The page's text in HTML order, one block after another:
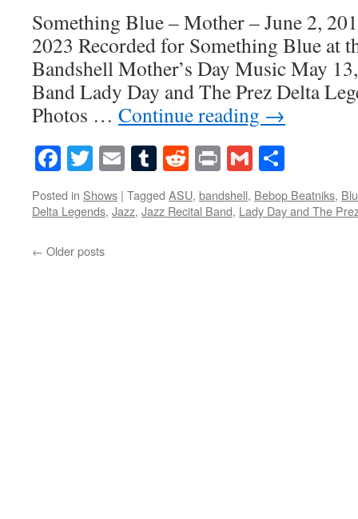
Something Blue – Mother – June 2,
2023 Recorded for Something Blue at
Bandshell Mother’s Day Music May
Band Lady Day and The Prez Delta
Photos … Continue reading →
Facebook
Twitter
EmailTumblr
Reddit
PrintGmail
Posted in Shows | Tagged ASU, bandshell, Bebop Beatniks,
Delta Legends, Jazz, Jazz Recital Band, Lady Day and The
← Older posts